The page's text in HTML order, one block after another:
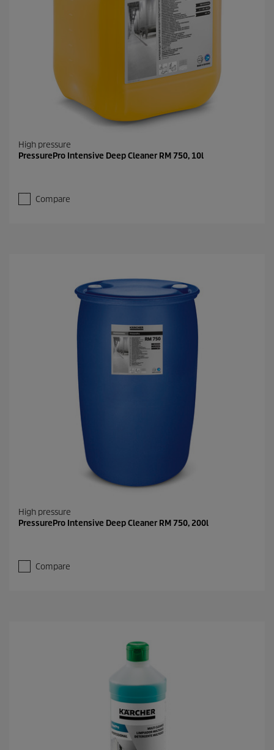
High pressure
PressurePro Intensive Deep Cleaner RM 750, 10l
Compare
High pressure
PressurePro Intensive Deep Cleaner RM 750, 200l
Compare